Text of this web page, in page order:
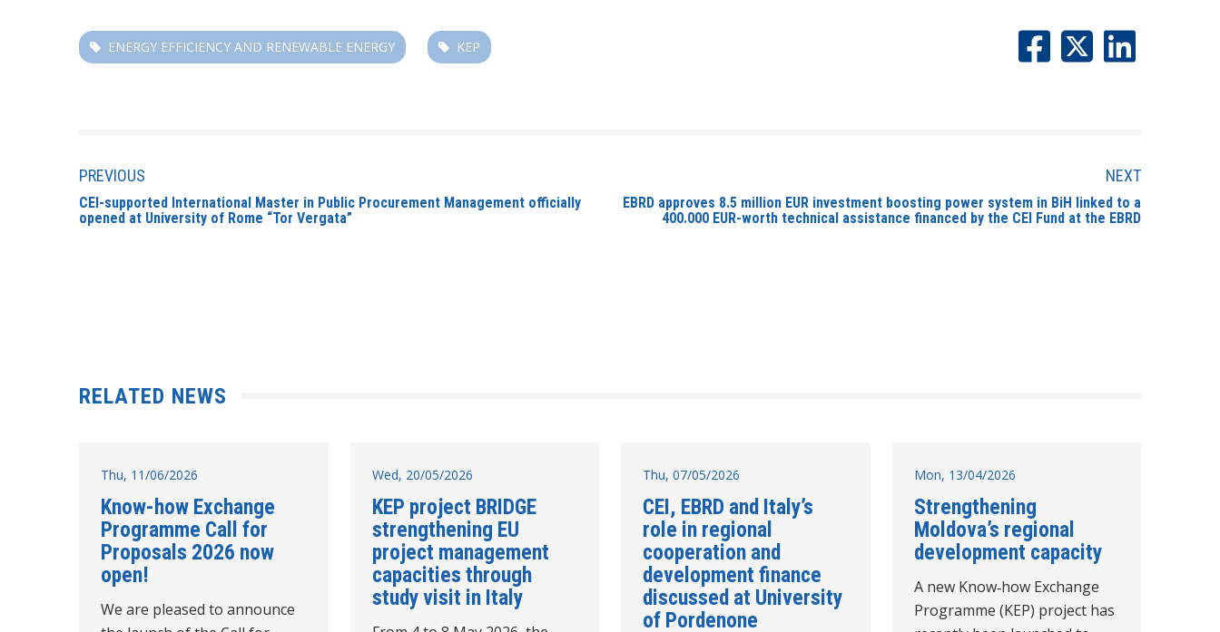
ENERGY EFFICIENCY AND RENEWABLE ENERGY KEP
PREVIOUS
CEI-supported International Master in Public Procurement Management officially
opened at University of Rome “Tor Vergata”
NEXT
EBRD approves 8.5 million EUR investment boosting power system in BiH linked to a
400.000 EUR-worth technical assistance financed by the CEI Fund at the EBRD
RELATED NEWS
Thu, 11/06/2026
Know-how Exchange
Programme Call for
Proposals 2026 now
open!
We are pleased to announce
Wed, 20/05/2026
KEP project BRIDGE
strengthening EU
project management
capacities through
study visit in Italy
Thu, 07/05/2026
CEI, EBRD and Italy’s
role in regional
cooperation and
development finance
discussed at University
of Pordenone
Mon, 13/04/2026
Strengthening
Moldova’s regional
development capacity
A new Know‑how Exchange
Programme (KEP) project has